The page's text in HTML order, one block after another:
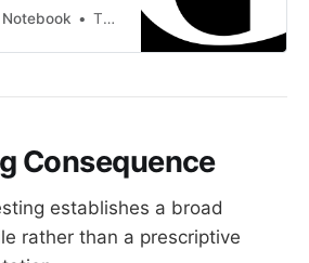
of the
workflow. The
dose-response
Notebook Thomas Mortelmans
Consequence
establishes a broad
rather than a prescriptive